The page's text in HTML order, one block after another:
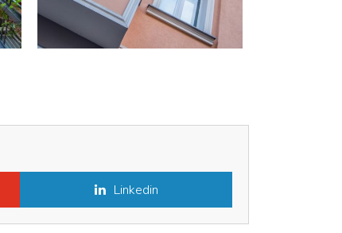
Linkedin